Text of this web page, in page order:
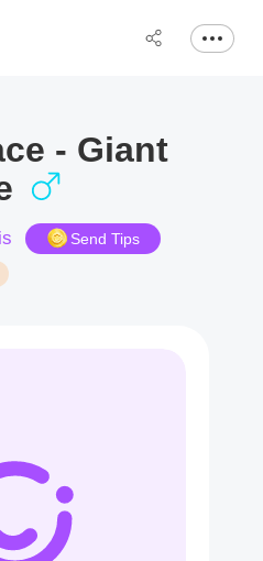
- Giant
Send Tips